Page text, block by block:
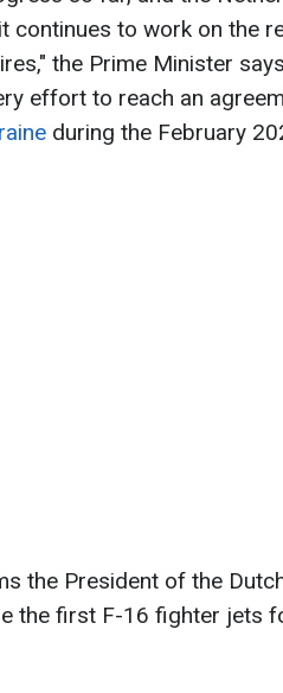
continues to work on the
the Prime Minister
effort to reach an
during the February
the President of the
the first F-16 fighter jets